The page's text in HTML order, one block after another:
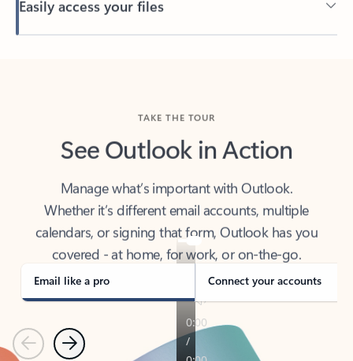
See Outlook in Action
Whether it’s different email accounts, multiple
calendars, or signing that form, Outlook has you
covered - at home, for work, or on-the-go.
Email like a pro Connect your accounts
PreviousNext